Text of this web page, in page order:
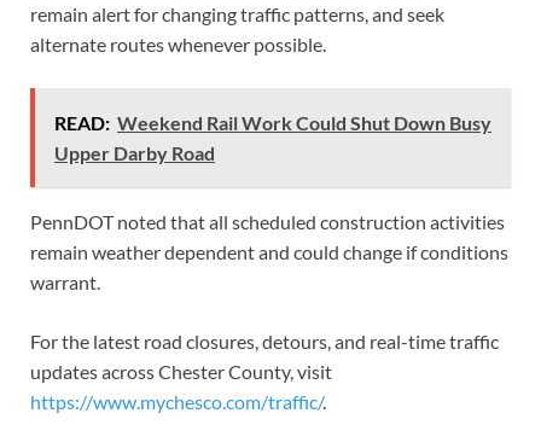
remain alert for changing traffic patterns, and seek
alternate routes whenever possible.
READ: Weekend Rail Work Could Shut Down Busy
Upper Darby Road
PennDOT noted that all scheduled construction activities
remain weather dependent and could change if conditions
warrant.
For the latest road closures, detours, and real-time traffic
updates across Chester County, visit
https://www.mychesco.com/traffic/.